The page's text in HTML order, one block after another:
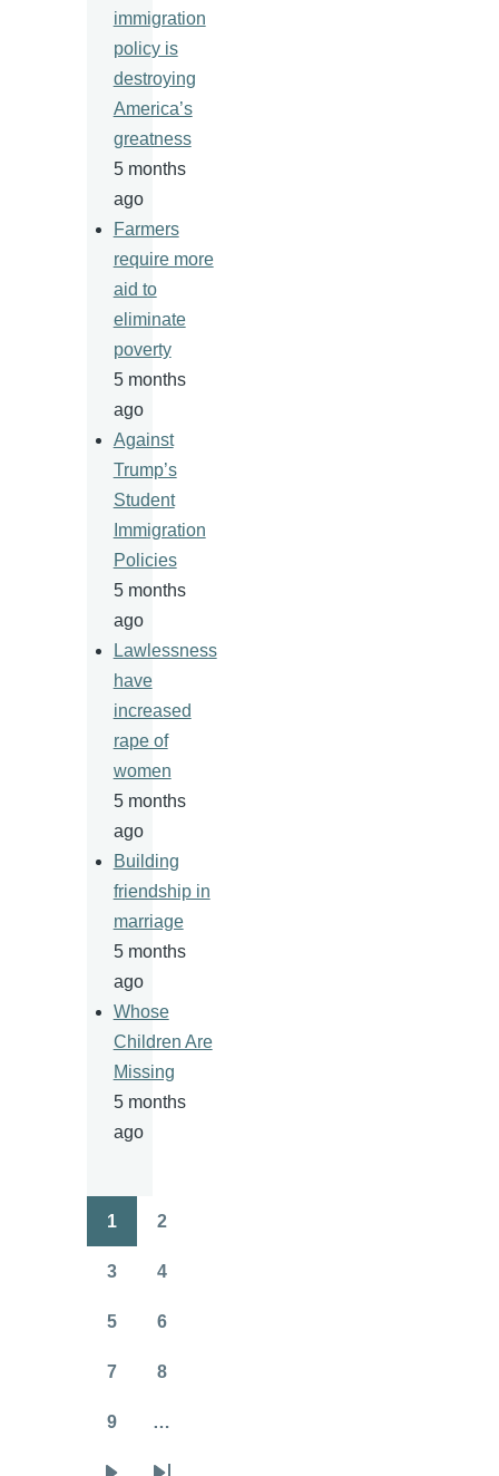
immigration
policy is
destroying
America’s
greatness
5 months
ago
Farmers
require more
aid to
eliminate
poverty
5 months
ago
Against
Trump’s
Student
Immigration
Policies
5 months
ago
Lawlessness
have
increased
rape of
women
5 months
ago
Building
friendship in
marriage
5 months
ago
Whose
Children Are
Missing
5 months
ago
Pagination
1 2
3 4
5 6
7 8
9 …